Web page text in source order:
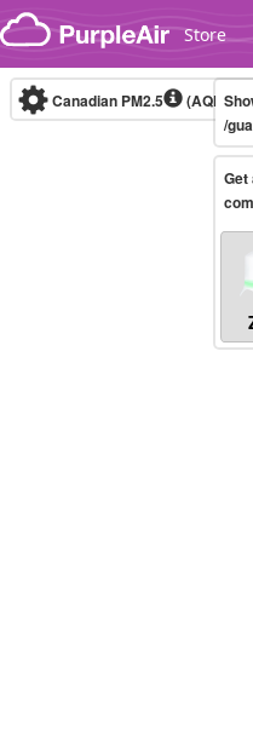
Skip to content
Store
Canadian PM2.5 (AQHI+)
/
Get